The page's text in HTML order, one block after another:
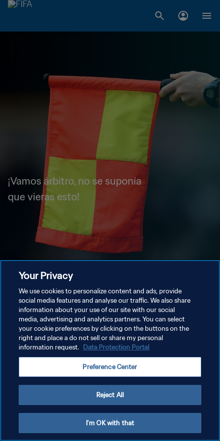
¡Vamos árbitro, no se suponía
que vieras esto!
Your Privacy
We use cookies to personalize content and ads, provide
social media features and analyse our traffic. We also share
information about your use of our site with our social
media, advertising and analytics partners. You can select
your cookie preferences by clicking on the buttons on the
right and place a do not sell or share my personal
information request. Data Protection Portal
Preference Center
Reject All
I'm OK with that